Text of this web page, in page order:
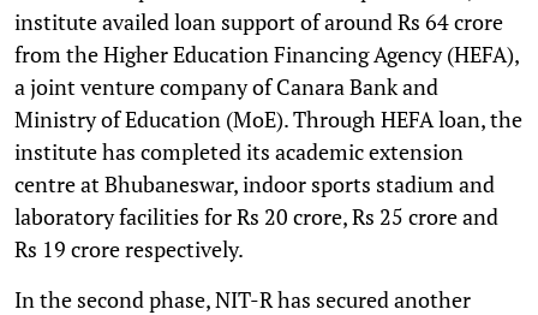
institute availed loan support of around Rs 64 crore
from the Higher Education Financing Agency (HEFA),
a joint venture company of Canara Bank and
Ministry of Education (MoE). Through HEFA loan, the
institute has completed its academic extension
centre at Bhubaneswar, indoor sports stadium and
laboratory facilities for Rs 20 crore, Rs 25 crore and
Rs 19 crore respectively.
In the second phase, NIT-R has secured another